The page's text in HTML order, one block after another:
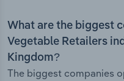
What are the biggest
Vegetable Retailers
Kingdom?
The biggest companies